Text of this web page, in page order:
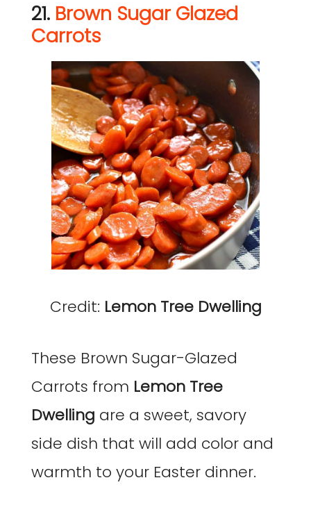
21. Brown Sugar Glazed
Carrots
Credit: Lemon Tree Dwelling
These Brown Sugar-Glazed
Carrots from Lemon Tree
Dwelling are a sweet, savory
side dish that will add color and
warmth to your Easter dinner.